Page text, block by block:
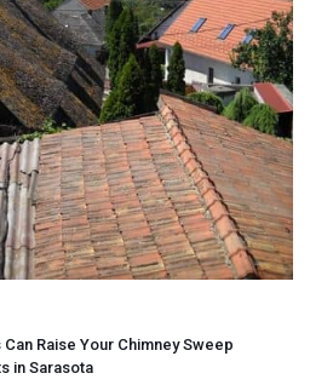
Raise Your Chimney Sweep
in Sarasota